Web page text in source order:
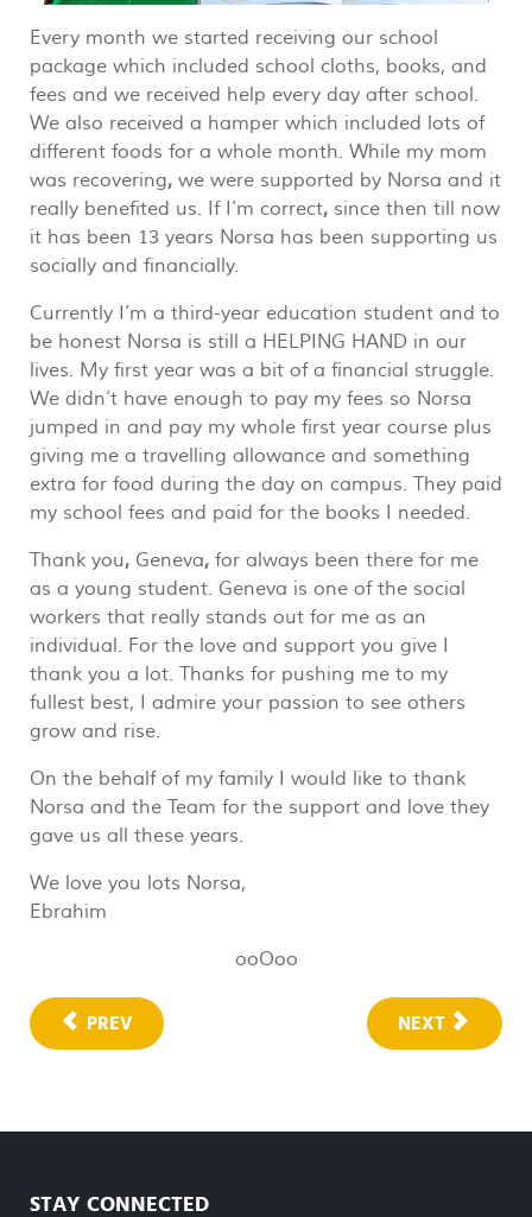
Every month we started receiving our school
package which included school cloths, books, and
fees and we received help every day after school.
We also received a hamper which included lots of
different foods for a whole month. While my mom
was recovering, we were supported by Norsa and it
really benefited us. If I’m correct, since then till now
it has been 13 years Norsa has been supporting us
socially and financially.
Currently I’m a third-year education student and to
be honest Norsa is still a HELPING HAND in our
lives. My first year was a bit of a financial struggle.
We didn’t have enough to pay my fees so Norsa
jumped in and pay my whole first year course plus
giving me a travelling allowance and something
extra for food during the day on campus. They paid
my school fees and paid for the books I needed.
Thank you, Geneva, for always been there for me
as a young student. Geneva is one of the social
workers that really stands out for me as an
individual. For the love and support you give I
thank you a lot. Thanks for pushing me to my
fullest best, I admire your passion to see others
grow and rise.
On the behalf of my family I would like to thank
Norsa and the Team for the support and love they
gave us all these years.
We love you lots Norsa,
Ebrahim
ooOoo
PREV NEXT
STAY CONNECTED